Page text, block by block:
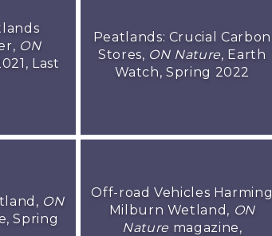
ON
Last
Peatlands: Crucial Carbon
Stores, ON Nature, Earth
Watch, Spring 2022
ON
Spring
Off-road Vehicles Harming
Milburn Wetland, ON
Nature magazine,